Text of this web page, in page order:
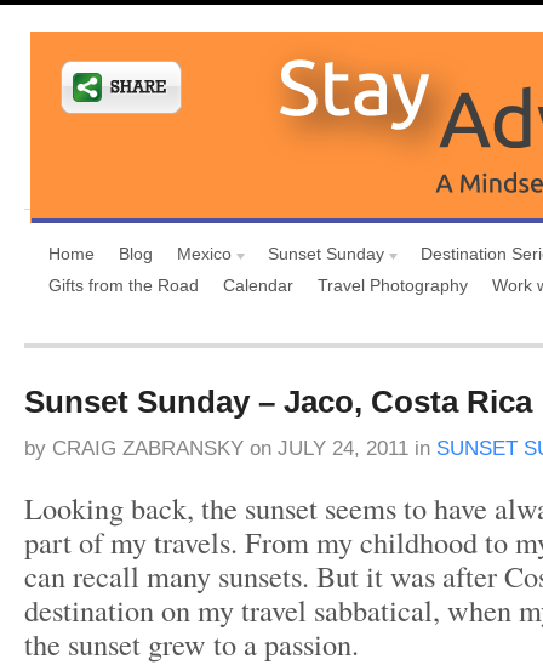
Home Blog Mexico Sunset Sunday
Destination
Gifts from the Road
Calendar Travel Photography Work
Sunset Sunday – Jaco, Costa Rica
by CRAIG ZABRANSKY on JULY 24, 2011 in SUNSET
Looking back, the sunset seems to have
part of my travels. From my childhood to
can recall many sunsets. But it was after
destination on my travel sabbatical, when
the sunset grew to a passion.